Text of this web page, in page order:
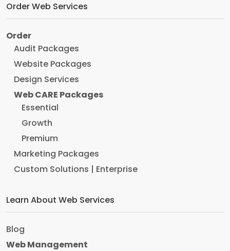
Order Web Services
Order
Audit Packages
Website Packages
Design Services
Web CARE Packages
Essential
Growth
Premium
Marketing Packages
Custom Solutions | Enterprise
Learn About Web Services
Blog
Web Management